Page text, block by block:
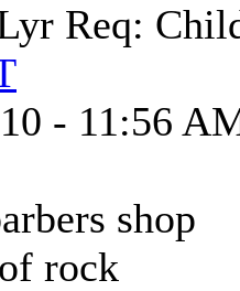
Req:
- 11:56
shop
rock